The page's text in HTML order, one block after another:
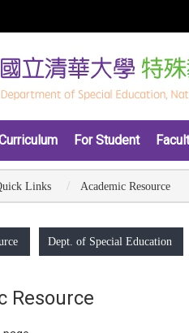
For Student
Links Academic Resource
Dept. of Special Education
Resource